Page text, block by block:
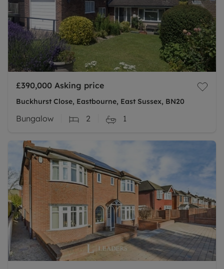
£390,000 Asking price
Buckhurst Close, Eastbourne, East Sussex, BN20
Bungalow 2 1